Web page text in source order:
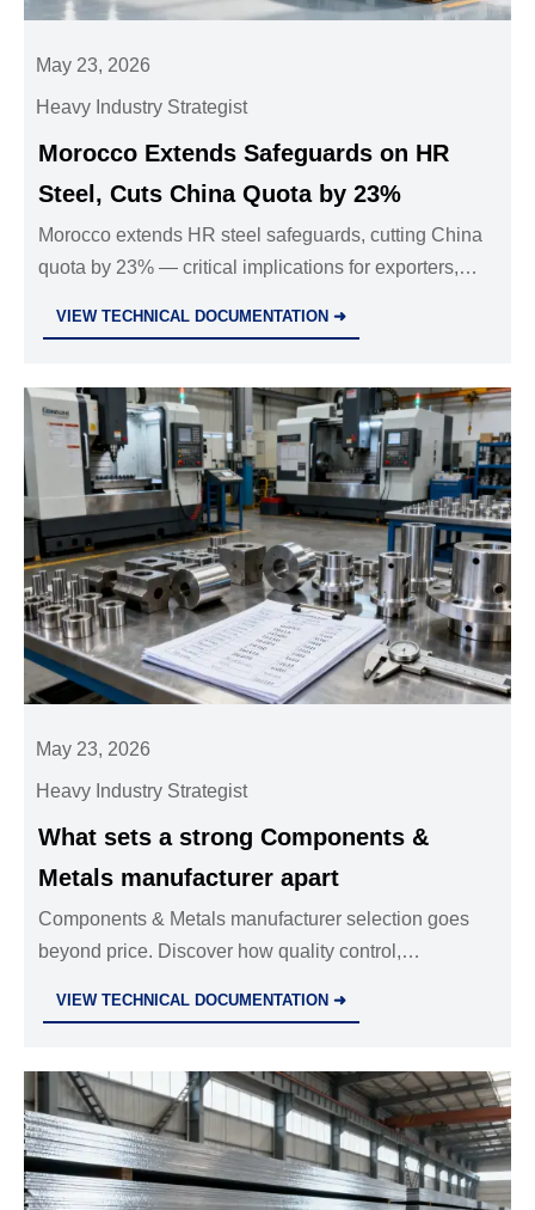
May 23, 2026
Heavy Industry Strategist
Morocco Extends Safeguards on HR
Steel, Cuts China Quota by 23%
Morocco extends HR steel safeguards, cutting China
quota by 23% — critical implications for exporters,
VIEW TECHNICAL DOCUMENTATION ➜
May 23, 2026
Heavy Industry Strategist
What sets a strong Components &
Metals manufacturer apart
Components & Metals manufacturer selection goes
beyond price. Discover how quality control,
VIEW TECHNICAL DOCUMENTATION ➜